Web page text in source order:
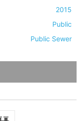
2015
Public
Public Sewer